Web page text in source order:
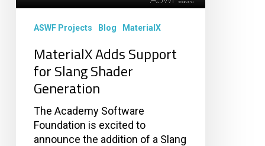
ASWF Projects Blog MaterialX
MaterialX Adds Support
for Slang Shader
Generation
The Academy Software
Foundation is excited to
announce the addition of a Slang